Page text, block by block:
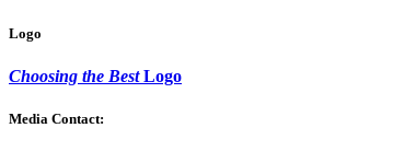
Logo
Choosing the BestLogo
Media Contact: